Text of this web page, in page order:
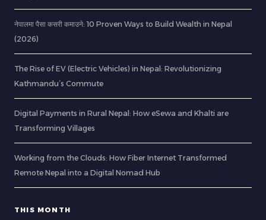
नेपालमा पैसा कसरी कमाउने: 10 Proven Ways to Build Wealth in Nepal
(2026)
The Rise of EV (Electric Vehicles) in Nepal: Revolutionizing
Kathmandu’s Commute
Digital Payments in Rural Nepal: How eSewa and Khalti are
Transforming Villages
Working from the Clouds: How Fiber Internet Transformed
Remote Nepal into a Digital Nomad Hub
THIS MONTH